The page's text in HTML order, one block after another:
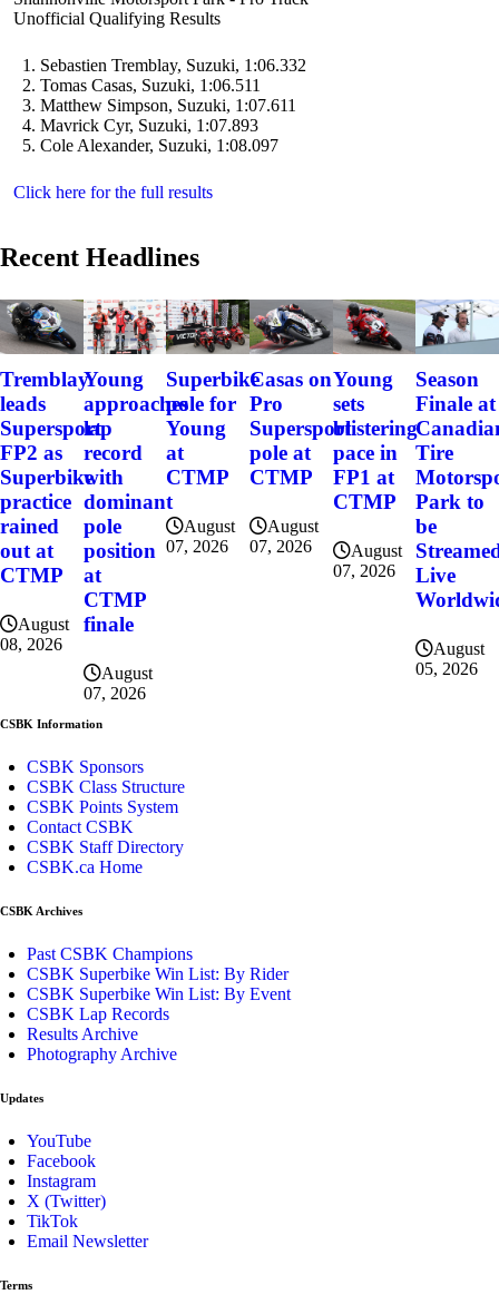
Unofficial Qualifying Results
Sebastien Tremblay, Suzuki, 1:06.332
Tomas Casas, Suzuki, 1:06.511
Matthew Simpson, Suzuki, 1:07.611
Mavrick Cyr, Suzuki, 1:07.893
Cole Alexander, Suzuki, 1:08.097
Click here for the full results
Recent Headlines
Tremblay
leads
Supersport
FP2 as
Superbike
practice
rained
out at
CTMP
August
08, 2026
Young
approaches
lap
record
with
dominant
pole
position
at
CTMP
finale
August
07, 2026
Superbike
pole for
Young
at
CTMP
August
07, 2026
Casas on
Pro
Supersport
pole at
CTMP
August
07, 2026
Young
sets
blistering
pace in
FP1 at
CTMP
August
07, 2026
Season
Finale at
Tire
Park to
be
Live
August
05, 2026
CSBK Information
CSBK Sponsors
CSBK Class Structure
CSBK Points System
Contact CSBK
CSBK Staff Directory
CSBK.ca Home
CSBK Archives
Past CSBK Champions
CSBK Superbike Win List: By Rider
CSBK Superbike Win List: By Event
CSBK Lap Records
Results Archive
Photography Archive
Updates
YouTube
Facebook
Instagram
X (Twitter)
TikTok
Email Newsletter
Terms